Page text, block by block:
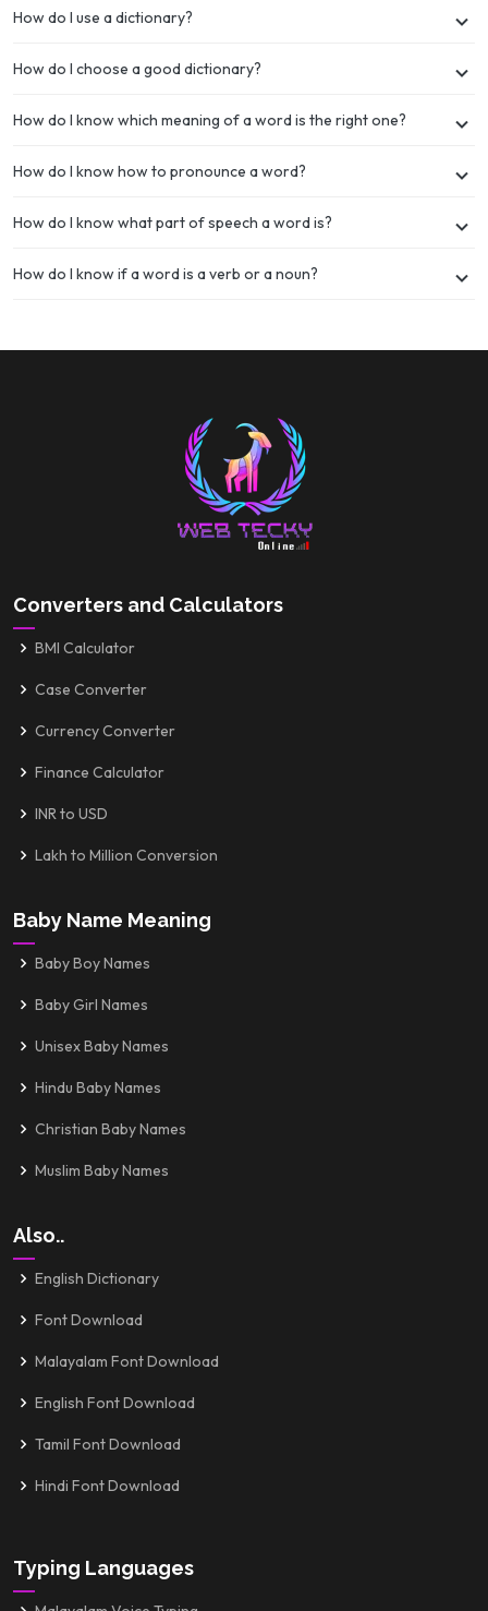
How do I use a dictionary?
How do I choose a good dictionary?
How do I know which meaning of a word is the right one?
How do I know how to pronounce a word?
How do I know what part of speech a word is?
How do I know if a word is a verb or a noun?
Converters and Calculators
BMI Calculator
Case Converter
Currency Converter
Finance Calculator
INR to USD
Lakh to Million Conversion
Baby Name Meaning
Baby Boy Names
Baby Girl Names
Unisex Baby Names
Hindu Baby Names
Christian Baby Names
Muslim Baby Names
Also..
English Dictionary
Font Download
Malayalam Font Download
English Font Download
Tamil Font Download
Hindi Font Download
Typing Languages